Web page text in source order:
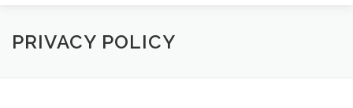
HOME JOIN OUR TEAM
PRIVACY POLICY